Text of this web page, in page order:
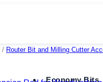
Economy Bits
/ Router Bit and Milling Cutter